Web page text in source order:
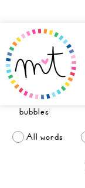
All words